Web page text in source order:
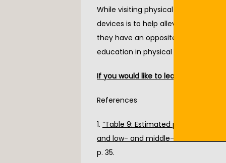
While visiting physical therapy, you
devices is to help alleviate
they have an opposite effect of
education in physical therapy will
If you would like to learn more
References
1. “Table 9: Estimated prevalence
and low- and middle-income
p. 35.